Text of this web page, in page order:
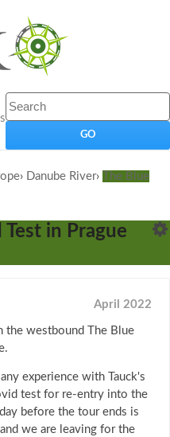
› Danube River›
The Blue
in Prague
April 2022
the westbound The Blue
experience with Tauck's
test for re-entry into the
before the tour ends is
we are leaving for the